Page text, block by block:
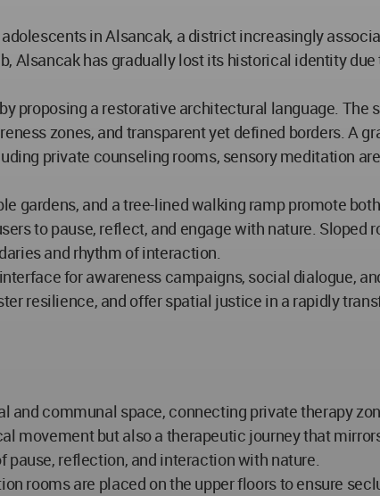
in Alsancak, a district increasingly
Alsancak has gradually lost its historical identity due
proposing a restorative architectural language. The
zones, and transparent yet defined borders. A
private counseling rooms, sensory meditation
gardens, and a tree-lined walking ramp promote
to pause, reflect, and engage with nature. Sloped
and rhythm of interaction.
for awareness campaigns, social dialogue,
resilience, and offer spatial justice in a rapidly
communal space, connecting private therapy
movement but also a therapeutic journey that
pause, reflection, and interaction with nature.
rooms are placed on the upper floors to ensure